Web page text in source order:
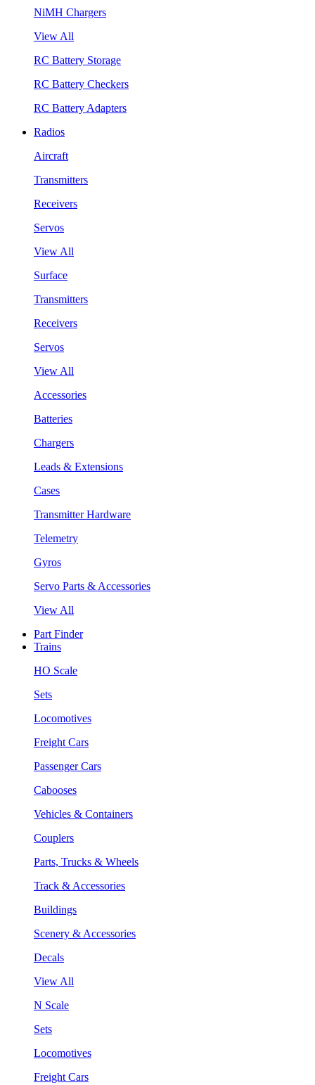
NiMH Chargers
View All
RC Battery Storage
RC Battery Checkers
RC Battery Adapters
Radios
Aircraft
Transmitters
Receivers
Servos
View All
Surface
Transmitters
Receivers
Servos
View All
Accessories
Batteries
Chargers
Leads & Extensions
Cases
Transmitter Hardware
Telemetry
Gyros
Servo Parts & Accessories
View All
Part Finder
Trains
HO Scale
Sets
Locomotives
Freight Cars
Passenger Cars
Cabooses
Vehicles & Containers
Couplers
Parts, Trucks & Wheels
Track & Accessories
Buildings
Scenery & Accessories
Decals
View All
N Scale
Sets
Locomotives
Freight Cars